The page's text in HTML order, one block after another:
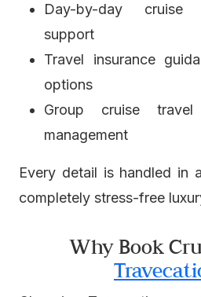
Day-by-day cruise
support
Travel insurance
options
Group cruise
management
Every detail is handled in
completely stress-free
Why Book